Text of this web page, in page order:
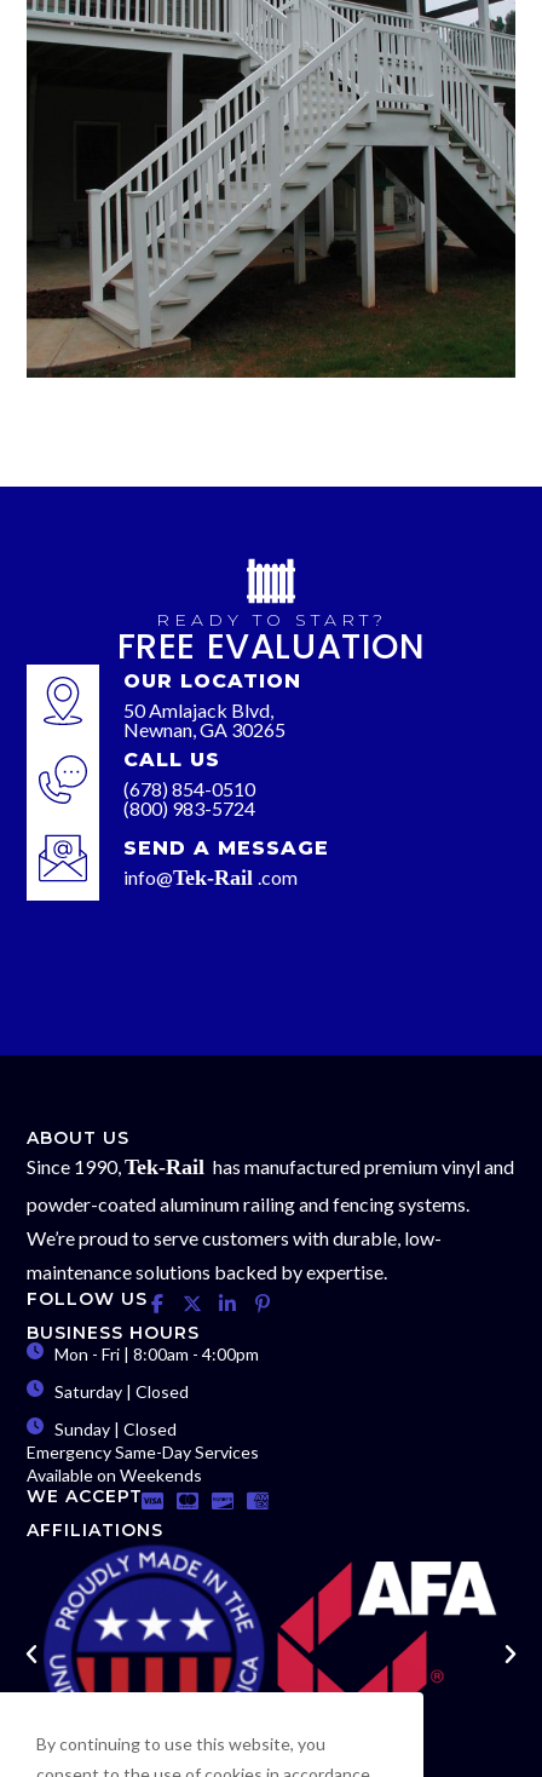
READY TO START?
FREE EVALUATION
OUR LOCATION
50 Amlajack Blvd,
Newnan, GA 30265
CALL US
(678) 854-0510
(800) 983-5724
SEND A MESSAGE
info@Tek-Rail .com
ABOUT US
Since 1990,Tek-Rail has manufactured premium vinyl and
powder-coated aluminum railing and fencing systems.
We’re proud to serve customers with durable, low-
maintenance solutions backed by expertise.
FOLLOW US
BUSINESS HOURS
Mon - Fri | 8:00am - 4:00pm
Saturday | Closed
Sunday | Closed
Emergency Same-Day Services
Available on Weekends
WE ACCEPT
AFFILIATIONS
By continuing to use this website, you